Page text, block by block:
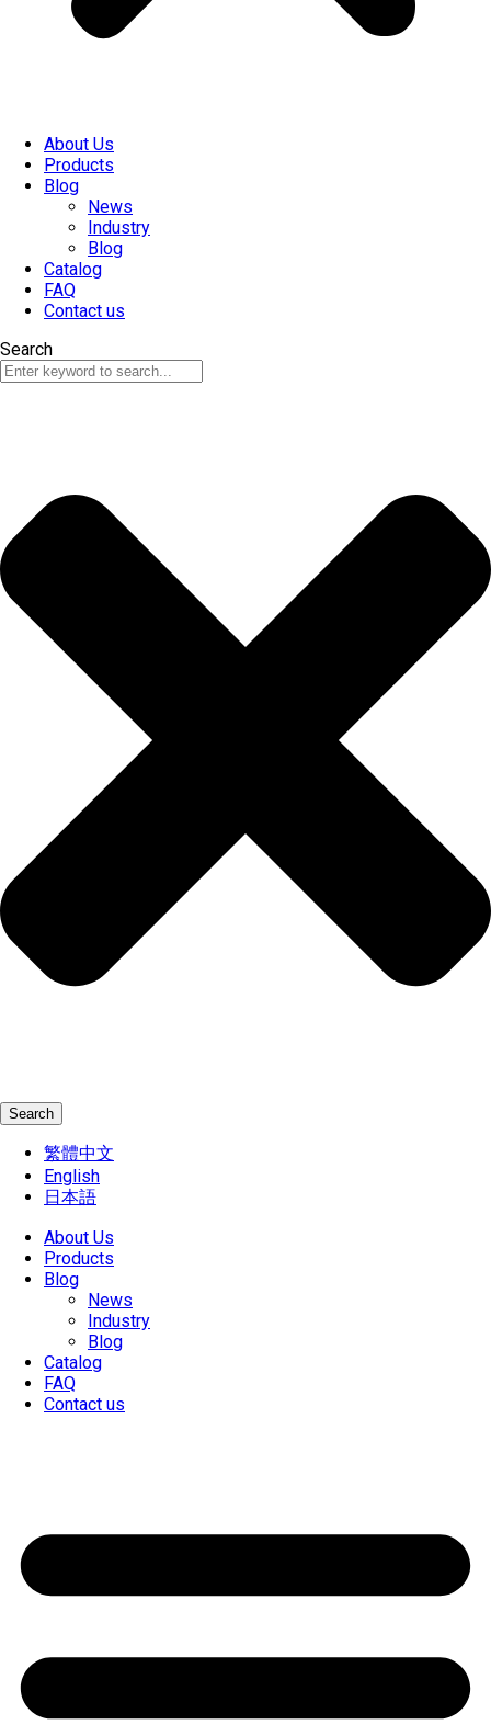
About Us
Products
Blog
News
Industry
Blog
Catalog
FAQ
Contact us
Search
Search
繁體中文
English
日本語
About Us
Products
Blog
News
Industry
Blog
Catalog
FAQ
Contact us